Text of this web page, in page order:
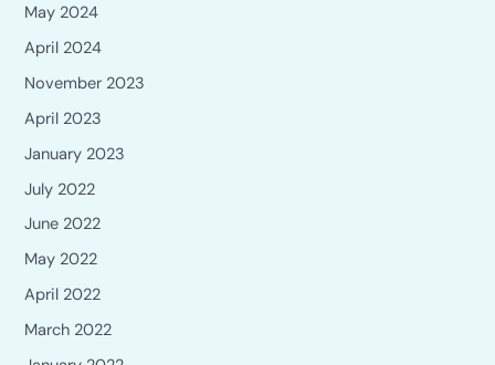
May 2024
April 2024
November 2023
April 2023
January 2023
July 2022
June 2022
May 2022
April 2022
March 2022